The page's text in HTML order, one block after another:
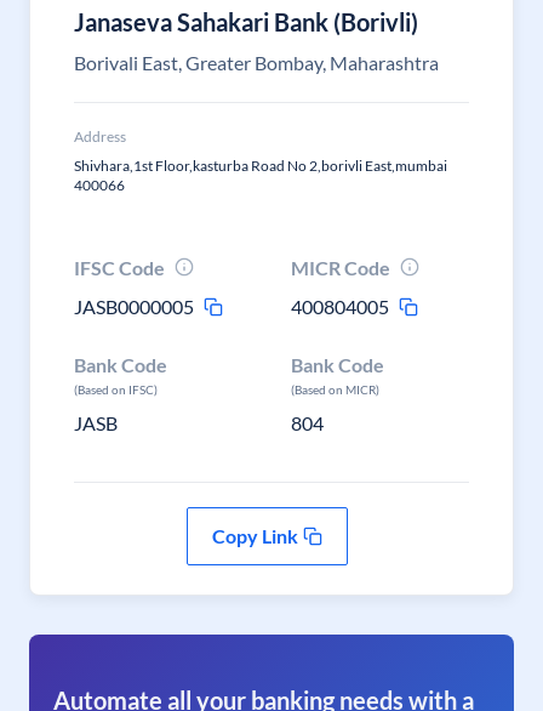
Janaseva Sahakari Bank (Borivli)
Borivali East, Greater Bombay, Maharashtra
Address
Shivhara,1st Floor,kasturba Road No 2,borivli East,mumbai
400066
IFSC Code
JASB0000005
MICR Code
400804005
Bank Code
(Based on IFSC)
JASB
Bank Code
(Based on MICR)
804
Copy Link
Automate all your banking needs with a